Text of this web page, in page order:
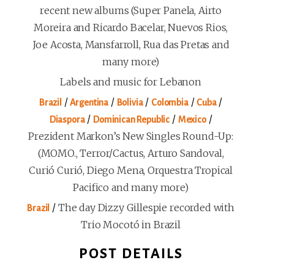
recent new albums (Super Panela, Airto
Moreira and Ricardo Bacelar, Nuevos Rios,
Joe Acosta, Mansfarroll, Rua das Pretas and
many more)
Labels and music for Lebanon
Brazil /Argentina / Bolivia/ Colombia/ Cuba/
Diaspora/ Dominican Republic / Mexico/
Prezident Markon’s New Singles Round-Up:
(MOMO., Terror/Cactus, Arturo Sandoval,
Curió Curió, Diego Mena, Orquestra Tropical
Pacifico and many more)
Brazil / The day Dizzy Gillespie recorded with
Trio Mocotó in Brazil
POST DETAILS